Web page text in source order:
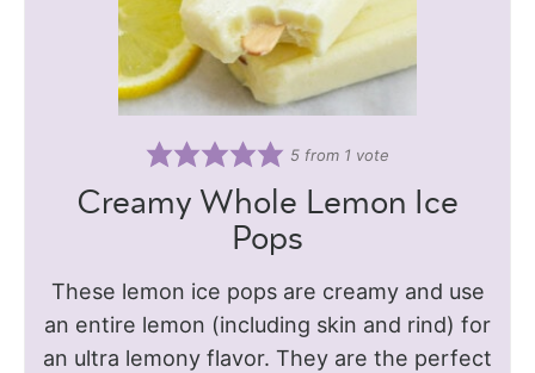
5from 1 vote
Creamy Whole Lemon Ice
Pops
These lemon ice pops are creamy and use
an entire lemon (including skin and rind) for
an ultra lemony flavor. They are the perfect